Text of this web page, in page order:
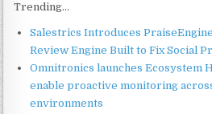
Trending...
Salestrics Introduces
Review Engine Built to Fix Social
Omnitronics launches Ecosystem
enable proactive monitoring
environments